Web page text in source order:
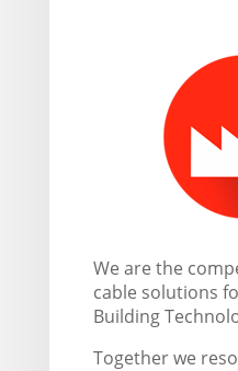
We are the
cable solutions
Building
Together we